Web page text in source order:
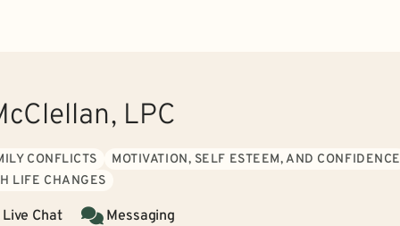
LPC
CONFLICTS
MOTIVATION, SELF ESTEEM, AND CONFIDENCE
LIFE CHANGES
Live Chat Messaging